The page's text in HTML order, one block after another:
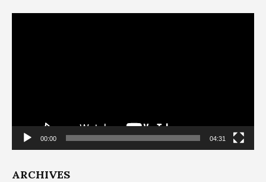
00:00 04:31
ARCHIVES